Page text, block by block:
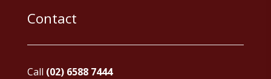
Contact
Call (02) 6588 7444